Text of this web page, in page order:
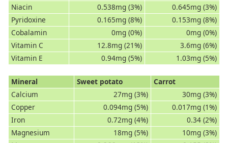
Niacin
0.538mg (3%)
0.645mg (3%)
Pyridoxine
0.165mg (8%)
0.153mg (8%)
Cobalamin
0mg (0%)
0mg (0%)
Vitamin C
12.8mg (21%)
3.6mg (6%)
Vitamin E
0.94mg (5%) 1.03mg (5%)
Mineral Sweet potato
Carrot
Calcium
27mg (3%)
30mg (3%)
Copper
0.094mg (5%)
0.017mg (1%)
Iron
0.72mg (4%)
0.34 (2%)
Magnesium
18mg (5%)
10mg (3%)